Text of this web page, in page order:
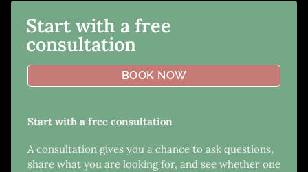
Start with a free
consultation
BOOK NOW
Start with a free consultation
A consultation gives you a chance to ask questions,
share what you are looking for, and see whether one